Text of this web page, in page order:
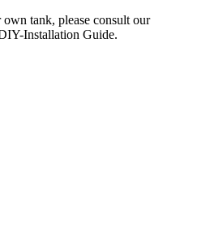
tank, please consult our
Installation Guide.